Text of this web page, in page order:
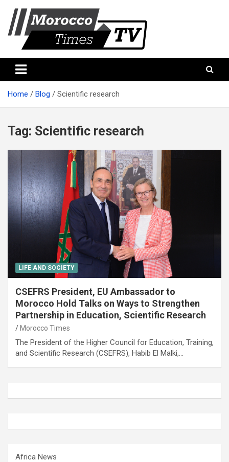
content
Morocco times TV
Home Blog Scientific research
Tag: Scientific research
LIFE AND SOCIETY
CSEFRS President, EU Ambassador to
Morocco Hold Talks on Ways to Strengthen
Partnership in Education, Scientific Research
Morocco Times
The President of the Higher Council for Education, Training,
and Scientific Research (CSEFRS), Habib El Malki,…
Africa News